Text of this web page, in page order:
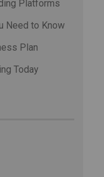
Platforms
Need to Know
Plan
Today